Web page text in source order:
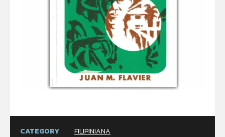
CATEGORY FILIPINIANA